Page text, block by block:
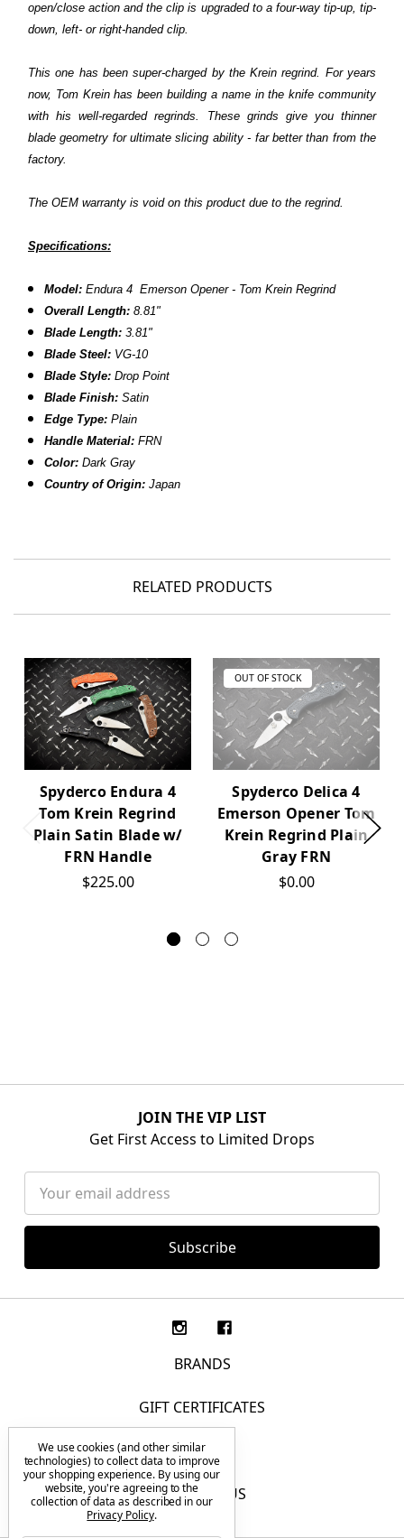
open/close action and the clip is upgraded to a four-way tip-up, tip-
down, left- or right-handed clip.
This one has been super-charged by the Krein regrind. For years
now, Tom Krein has been building a name in the knife community
with his well-regarded regrinds. These grinds give you thinner
blade geometry for ultimate slicing ability - far better than from the
factory.
The OEM warranty is void on this product due to the regrind.
Specifications:
Model: Endura 4 Emerson Opener - Tom Krein Regrind
Overall Length: 8.81"
Blade Length: 3.81"
Blade Steel: VG-10
Blade Style: Drop Point
Blade Finish: Satin
Edge Type: Plain
Handle Material: FRN
Color: Dark Gray
Country of Origin: Japan
RELATED PRODUCTS
Spyderco Endura 4
Tom Krein Regrind
Plain Satin Blade w/
FRN Handle
$225.00
OUT OF STOCK
Spyderco Delica 4
Emerson Opener Tom
Krein Regrind Plain
Gray FRN
$0.00
JOIN THE VIP LIST
Get First Access to Limited Drops
Address
BRANDS
GIFT CERTIFICATES
F.A.Q.
CONTACT US
We use cookies (and other similar
technologies) to collect data to improve
your shopping experience. By using our
website, you're agreeing to the
collection of data as described in our
Privacy Policy.